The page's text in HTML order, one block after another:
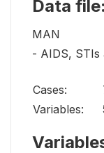
Data
MAN
- AIDS, STIs
Cases:
Variables: